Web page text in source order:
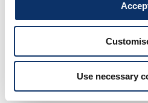
Use necessary
SIZE & FIT
PRODUCT DETAILS